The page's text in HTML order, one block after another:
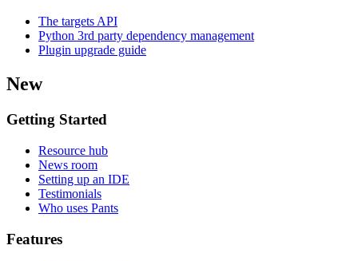
The targets API
Python 3rd party dependency management
Plugin upgrade guide
New
Getting Started
Resource hub
News room
Setting up an IDE
Testimonials
Who uses Pants
Features